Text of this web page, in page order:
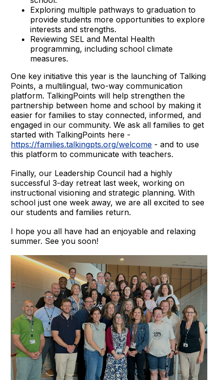
Exploring multiple pathways to graduation to
provide students more opportunities to explore
interests and strengths.
Reviewing SEL and Mental Health
programming, including school climate
measures.
One key initiative this year is the launching of Talking
Points, a multilingual, two-way communication
platform. TalkingPoints will help strengthen the
partnership between home and school by making it
easier for families to stay connected, informed, and
engaged in our community. We ask all families to get
started with TalkingPoints here -
https://families.talkingpts.org/welcome - and to use
this platform to communicate with teachers.
Finally, our Leadership Council had a highly
successful 3-day retreat last week, working on
instructional visioning and strategic planning. With
school just one week away, we are all excited to see
our students and families return.
I hope you all have had an enjoyable and relaxing
summer. See you soon!